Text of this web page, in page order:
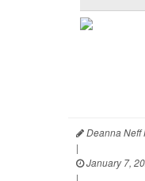
Deanna Neff
|
January 7,
|